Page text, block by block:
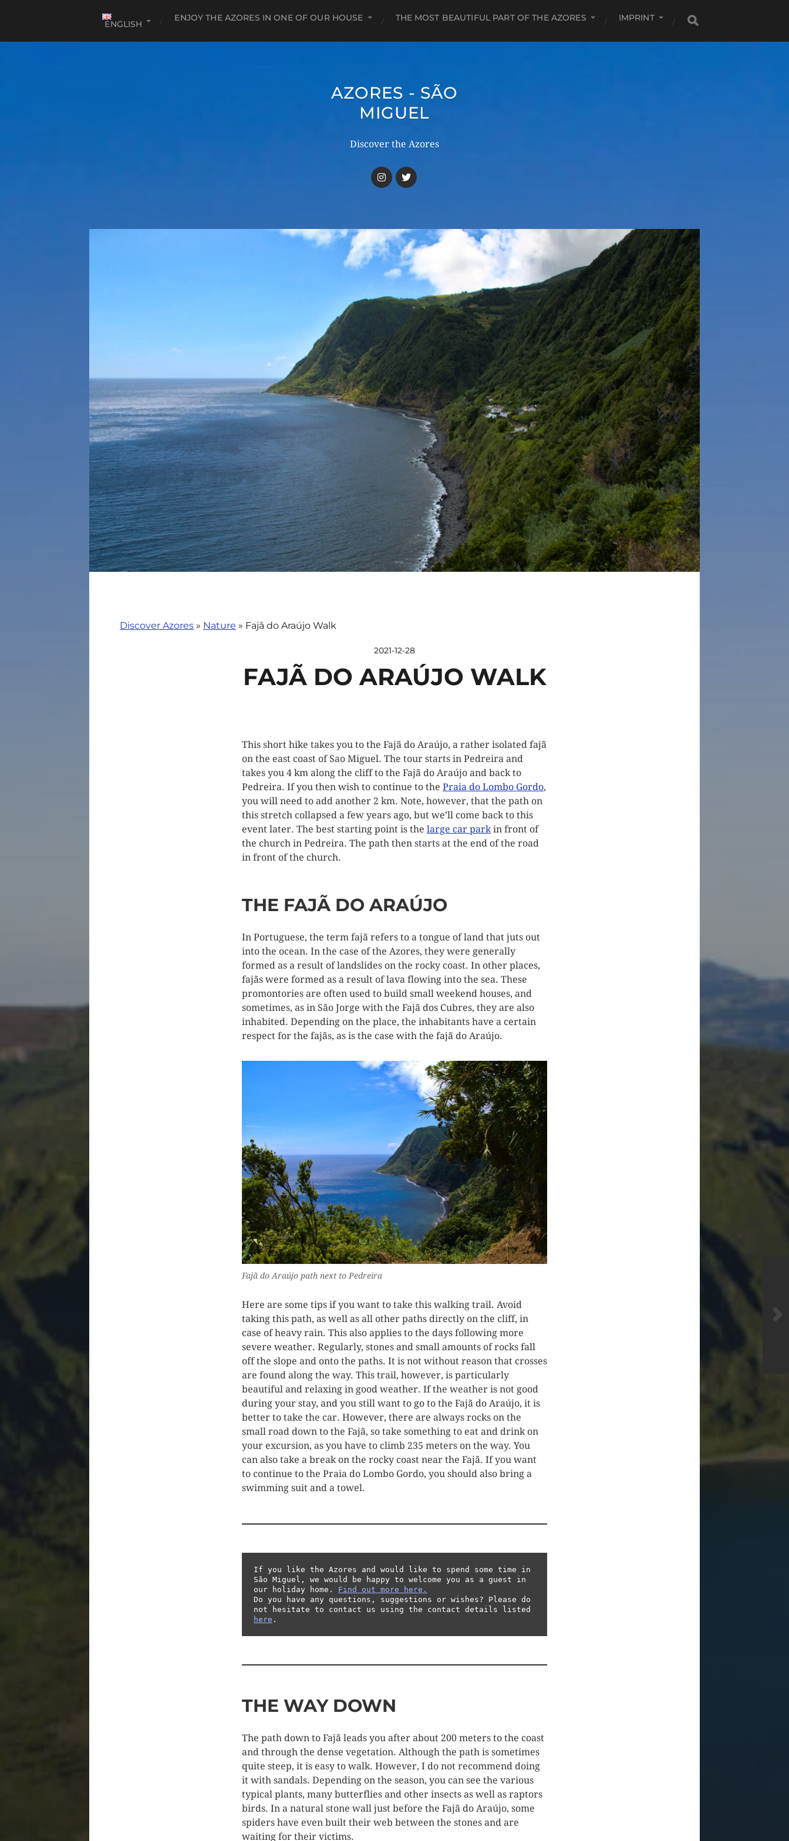
ENGLISH
ENJOY THE AZORES IN ONE OF OUR HOUSE THE MOST BEAUTIFUL PART OF THE AZORES IMPRINT
AZORES - SÃO
MIGUEL
Discover the Azores
Discover Azores » Nature » Fajã do Araújo Walk
2021-12-28
FAJÃ DO ARAÚJO WALK
This short hike takes you to the Fajã do Araújo, a rather isolated fajã
on the east coast of Sao Miguel. The tour starts in Pedreira and
takes you 4 km along the cliff to the Fajã do Araújo and back to
Pedreira. If you then wish to continue to the Praia do Lombo Gordo,
you will need to add another 2 km. Note, however, that the path on
this stretch collapsed a few years ago, but we’ll come back to this
event later. The best starting point is the large car park in front of
the church in Pedreira. The path then starts at the end of the road
in front of the church.
THE FAJÃ DO ARAÚJO
In Portuguese, the term fajã refers to a tongue of land that juts out
into the ocean. In the case of the Azores, they were generally
formed as a result of landslides on the rocky coast. In other places,
fajãs were formed as a result of lava flowing into the sea. These
promontories are often used to build small weekend houses, and
sometimes, as in São Jorge with the Fajã dos Cubres, they are also
inhabited. Depending on the place, the inhabitants have a certain
respect for the fajãs, as is the case with the fajã do Araújo.
Fajã do Araújo path next to Pedreira
Here are some tips if you want to take this walking trail. Avoid
taking this path, as well as all other paths directly on the cliff, in
case of heavy rain. This also applies to the days following more
severe weather. Regularly, stones and small amounts of rocks fall
off the slope and onto the paths. It is not without reason that crosses
are found along the way. This trail, however, is particularly
beautiful and relaxing in good weather. If the weather is not good
during your stay, and you still want to go to the Fajã do Araújo, it is
better to take the car. However, there are always rocks on the
small road down to the Fajã, so take something to eat and drink on
your excursion, as you have to climb 235 meters on the way. You
can also take a break on the rocky coast near the Fajã. If you want
to continue to the Praia do Lombo Gordo, you should also bring a
swimming suit and a towel.
If you like the Azores and would like to spend some time in
São Miguel, we would be happy to welcome you as a guest in
our holiday home. Find out more here.
Do you have any questions, suggestions or wishes? Please do
here .
THE WAY DOWN
The path down to Fajã leads you after about 200 meters to the coast
and through the dense vegetation. Although the path is sometimes
quite steep, it is easy to walk. However, I do not recommend doing
it with sandals. Depending on the season, you can see the various
typical plants, many butterflies and other insects as well as raptors
birds. In a natural stone wall just before the Fajã do Araújo, some
spiders have even built their web between the stones and are
waiting for their victims.